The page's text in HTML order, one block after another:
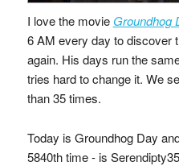
I love the movie Groundhog
6 AM every day to discover
again. His days run the
tries hard to change it. We
than 35 times.
Today is Groundhog Day
5840th time - is